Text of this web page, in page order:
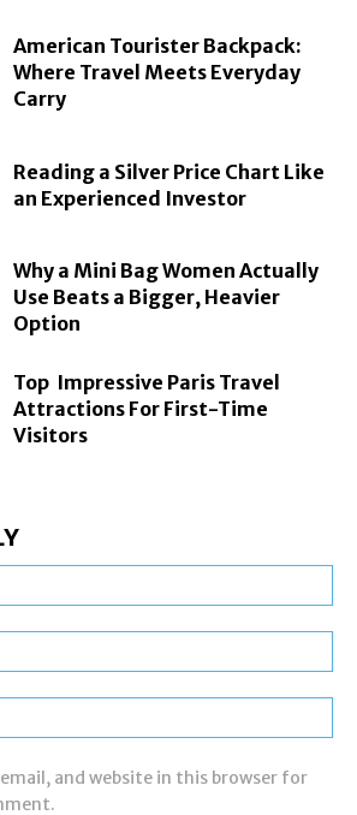
American Tourister Backpack:
Where Travel Meets Everyday
Carry
Reading a Silver Price Chart Like
an Experienced Investor
Why a Mini Bag Women Actually
Use Beats a Bigger, Heavier
Option
Top Impressive Paris Travel
Attractions For First-Time
Visitors
and website in this browser for